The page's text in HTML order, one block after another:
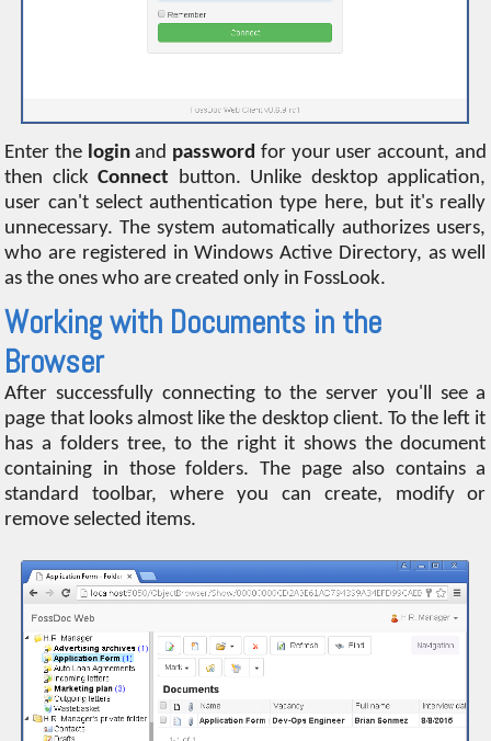
Enter the loginand password for your user account, and
then clickConnect button. Unlike desktop application,
user can't select authentication type here, but it's really
unnecessary. The system automatically authorizes users,
who are registered in Windows Active Directory, as well
as the ones who are created only in FossLook.
Working with Documents in the
Browser
After successfully connecting to the server you'll see a
page that looks almost like the desktop client. To the left it
has a folders tree, to the right it shows the document
containing in those folders. The page also contains a
standard toolbar, where you can create, modify or
remove selected items.